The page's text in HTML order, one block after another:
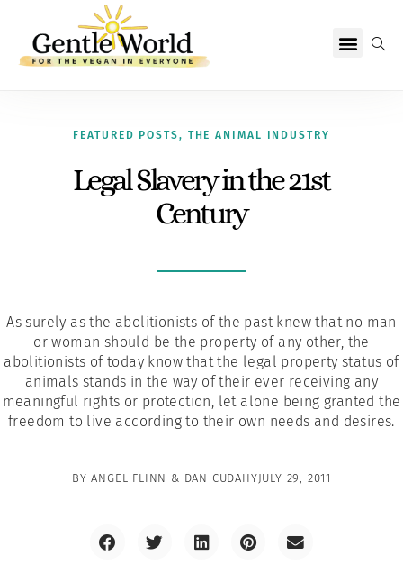
FEATURED POSTS, THE ANIMAL INDUSTRY
Legal Slavery in the 21st
Century
As surely as the abolitionists of the past knew that no man
or woman should be the property of any other, the
abolitionists of today know that the legal property status of
animals stands in the way of their ever receiving any
meaningful rights or protection, let alone being granted the
freedom to live according to their own needs and desires.
BY ANGEL FLINN & DAN CUDAHYJULY 29, 2011